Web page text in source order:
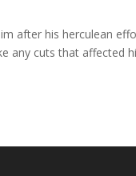
after his herculean
any cuts that affected